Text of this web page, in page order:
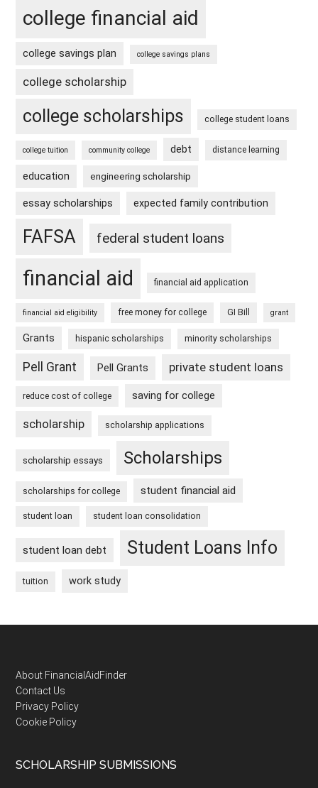
college financial aid
college savings plan college savings plans
college scholarship
college scholarships college student loans
college tuition community college debt distance learning
education engineering scholarship
essay scholarships expected family contribution
FAFSA federal student loans
financial aid financial aid application
financial aid eligibility free money for college GI Bill grant
Grants hispanic scholarships minority scholarships
Pell Grant Pell Grants private student loans
reduce cost of college saving for college
scholarship scholarship applications
scholarship essays Scholarships
scholarships for college student financial aid
student loan student loan consolidation
student loan debt Student Loans Info
tuition work study
Footer
About FinancialAidFinder
Contact Us
Privacy Policy
Cookie Policy
SCHOLARSHIP SUBMISSIONS